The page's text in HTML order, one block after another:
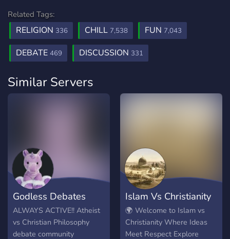
Related Tags:
RELIGION 336 CHILL 7,538 FUN 7,043
DEBATE 469 DISCUSSION 331
Similar Servers
Godless Debates
ALWAYS ACTIVE!! Atheist
vs Christian Philosophy
debate community
Islam Vs Christianity
🌍 Welcome to Islam vs
Christianity Where Ideas
Meet Respect Explore